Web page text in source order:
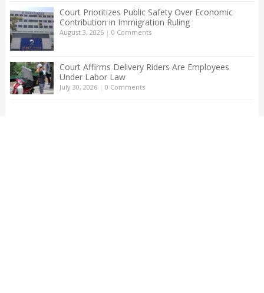
Court Prioritizes Public Safety Over Economic
Contribution in Immigration Ruling
August 3, 2026| 0 Comments
Court Affirms Delivery Riders Are Employees
Under Labor Law
July 30, 2026| 0 Comments